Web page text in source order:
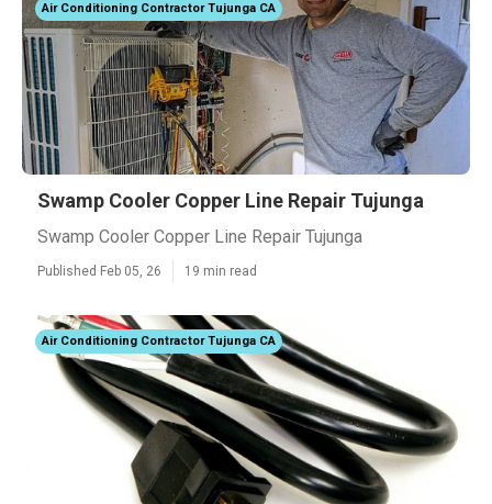
Air Conditioning Contractor Tujunga CA
Swamp Cooler Copper Line Repair Tujunga
Swamp Cooler Copper Line Repair Tujunga
Published Feb 05, 26 19 min read
Air Conditioning Contractor Tujunga CA